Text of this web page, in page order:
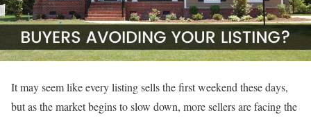
It may seem like every listing sells the first weekend these days,
but as the market begins to slow down, more sellers are facing the